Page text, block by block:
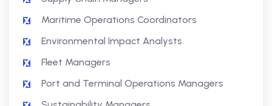
Maritime Operations Coordinators
Environmental Impact Analysts
Fleet Managers
Port and Terminal Operations Managers